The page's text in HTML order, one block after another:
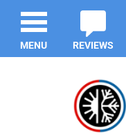
REVIEWS
MENU